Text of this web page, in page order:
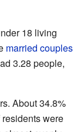
18 living
married couples
3.28 people,
About 34.8%
were